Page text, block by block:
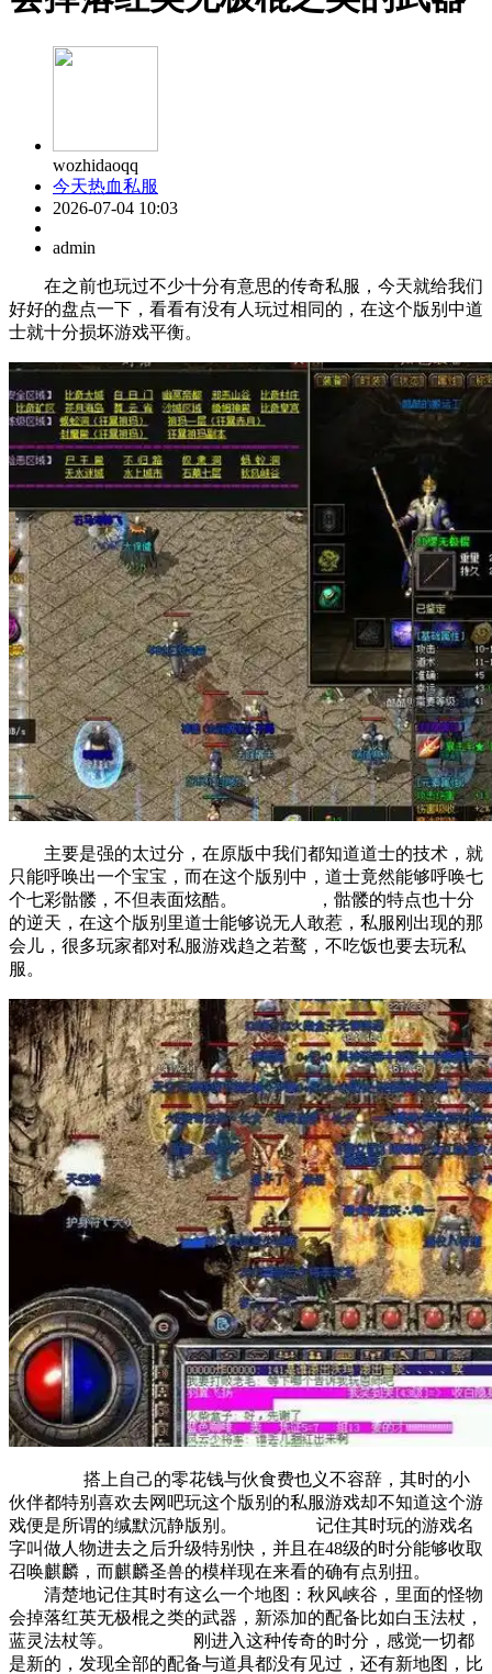
wozhidaoqq
今天热血私服
2026-07-04 10:03
admin
在之前也玩过不少十分有意思的传奇私服，今天就给我们
好好的盘点一下，看看有没有人玩过相同的，在这个版别中道
士就十分损坏游戏平衡。
主要是强的太过分，在原版中我们都知道道士的技术，就
只能呼唤出一个宝宝，而在这个版别中，道士竟然能够呼唤七
个七彩骷髅，不但表面炫酷。 ，骷髅的特点也十分
的逆天，在这个版别里道士能够说无人敢惹，私服刚出现的那
会儿，很多玩家都对私服游戏趋之若鹜，不吃饭也要去玩私
服。
搭上自己的零花钱与伙食费也义不容辞，其时的小
伙伴都特别喜欢去网吧玩这个版别的私服游戏却不知道这个游
戏便是所谓的缄默沉静版别。 记住其时玩的游戏名
字叫做人物进去之后升级特别快，并且在48级的时分能够收取
召唤麒麟，而麒麟圣兽的模样现在来看的确有点别扭。
清楚地记住其时有这么一个地图：秋风峡谷，里面的怪物
会掉落红英无极棍之类的武器，新添加的配备比如白玉法杖，
蓝灵法杖等。 刚进入这种传奇的时分，感觉一切都
是新的，发现全部的配备与道具都没有见过，还有新地图，比